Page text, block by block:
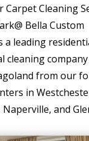
Carpet Cleaning
Bella Custom
a leading
cleaning
from our
in
Naperville, and